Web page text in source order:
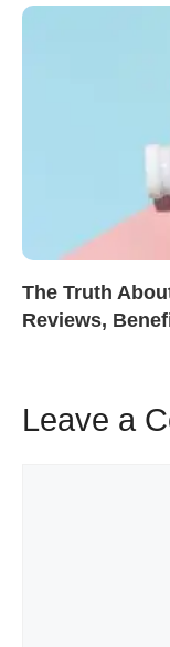
The Truth
Reviews,
Leave a